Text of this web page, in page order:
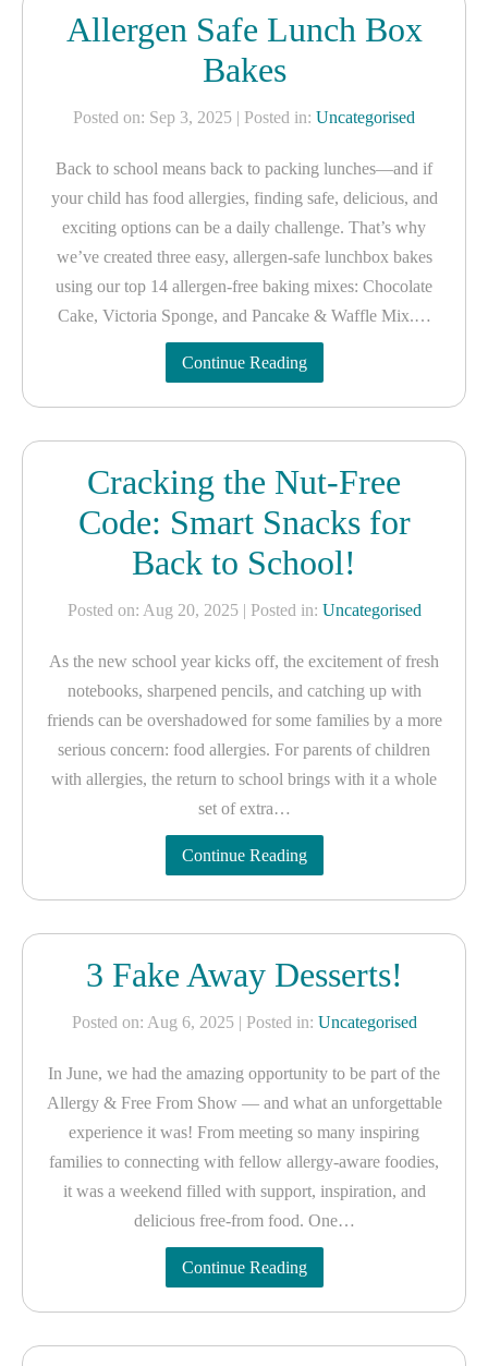
Allergen Safe Lunch Box
Bakes
Posted on: Sep 3, 2025 | Posted in: Uncategorised
Back to school means back to packing lunches—and if
your child has food allergies, finding safe, delicious, and
exciting options can be a daily challenge. That’s why
we’ve created three easy, allergen-safe lunchbox bakes
using our top 14 allergen-free baking mixes: Chocolate
Cake, Victoria Sponge, and Pancake & Waffle Mix.…
Continue Reading
Cracking the Nut-Free
Code: Smart Snacks for
Back to School!
Posted on: Aug 20, 2025 | Posted in: Uncategorised
As the new school year kicks off, the excitement of fresh
notebooks, sharpened pencils, and catching up with
friends can be overshadowed for some families by a more
serious concern: food allergies. For parents of children
with allergies, the return to school brings with it a whole
set of extra…
Continue Reading
3 Fake Away Desserts!
Posted on: Aug 6, 2025 | Posted in: Uncategorised
In June, we had the amazing opportunity to be part of the
Allergy & Free From Show — and what an unforgettable
experience it was! From meeting so many inspiring
families to connecting with fellow allergy-aware foodies,
it was a weekend filled with support, inspiration, and
delicious free-from food. One…
Continue Reading